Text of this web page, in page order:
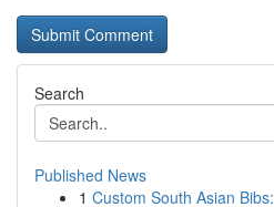
Search
Published News
1 Custom South Asian